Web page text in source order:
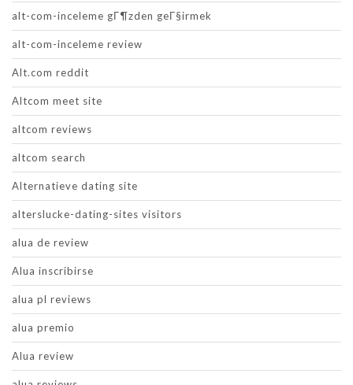
alt-com-inceleme gГ¶zden geГ§irmek
alt-com-inceleme review
Alt.com reddit
Altcom meet site
altcom reviews
altcom search
Alternatieve dating site
alterslucke-dating-sites visitors
alua de review
Alua inscribirse
alua pl reviews
alua premio
Alua review